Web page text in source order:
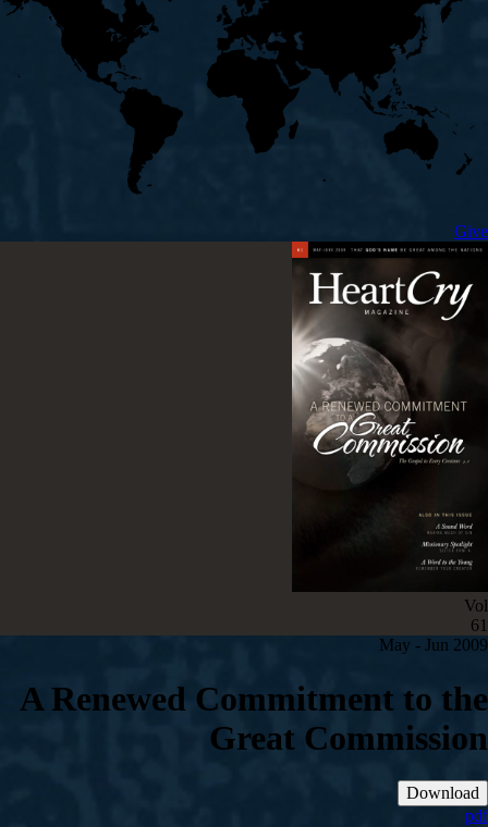
Give
Vol
61
May - Jun 2009
A Renewed Commitment to the
Great Commission
Download
pdf